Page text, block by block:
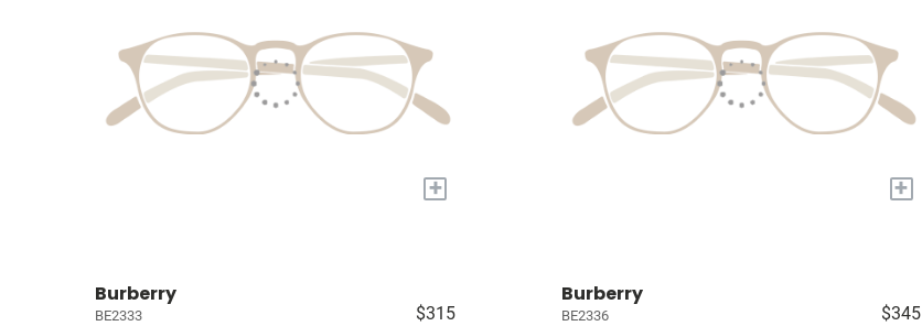
+ +
Burberry
BE2333 $315
Burberry
BE2336 $345